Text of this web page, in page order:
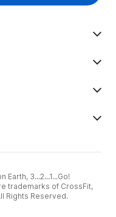
3...2...1...Go!
trademarks of CrossFit,
Rights Reserved.